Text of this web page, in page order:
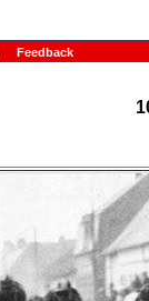
Feedback